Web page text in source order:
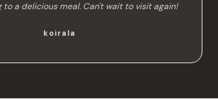
a delicious meal. Can't wait to visit again!
koirala